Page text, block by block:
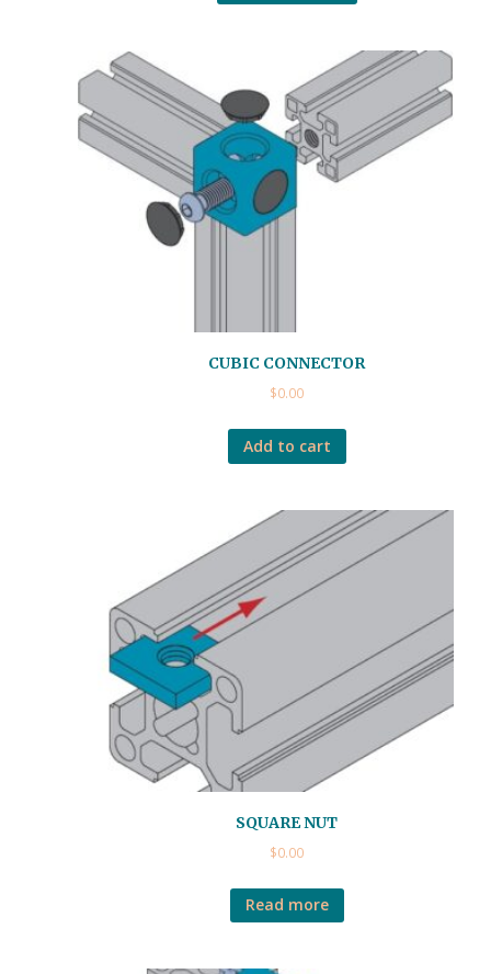
CUBIC CONNECTOR
$0.00
Add to cart
SQUARE NUT
$0.00
Read more